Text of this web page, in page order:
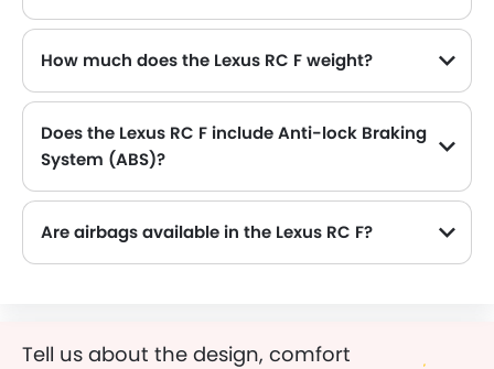
How much does the Lexus RC F weight?
Does the Lexus RC F include Anti-lock Braking
System (ABS)?
Are airbags available in the Lexus RC F?
Tell us about the design, comfort